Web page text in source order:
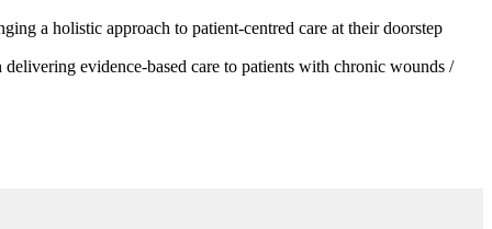
a holistic approach to patient-centred care at their doorstep
evidence-based care to patients with chronic wounds /